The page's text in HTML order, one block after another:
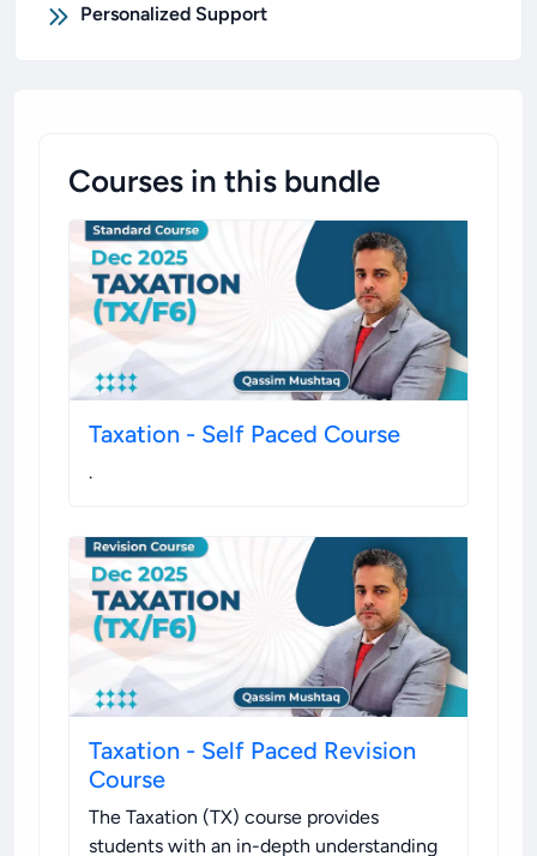
Courses in this bundle
Taxation - Self Paced Course
.
Taxation - Self Paced Revision
Course
The Taxation (TX) course provides
students with an in-depth understanding
Personalized Support